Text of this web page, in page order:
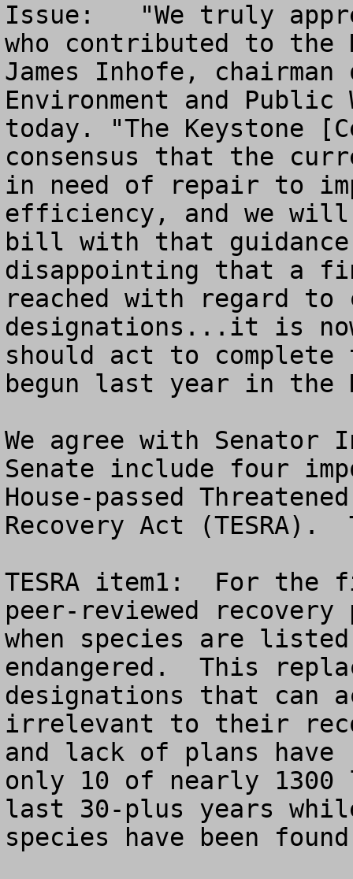
Issue:   "We truly
who contributed to the
James Inhofe,
Environment and Public
today. "The Keystone
consensus that the
in need of repair to
efficiency, and we
bill with that
disappointing that a
reached with regard
designations...it is
should act to
begun last year in
We agree with Senator
Senate include four
House-passed
Recovery Act (TESRA).
TESRA item1:  For
peer-reviewed
when species are
endangered.  This
designations that can
irrelevant to their
and lack of plans
only 10 of nearly
last 30-plus years
species have been